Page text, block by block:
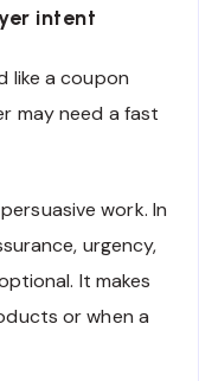
intent
like a coupon
may need a fast
work. In
urgency,
It makes
or when a